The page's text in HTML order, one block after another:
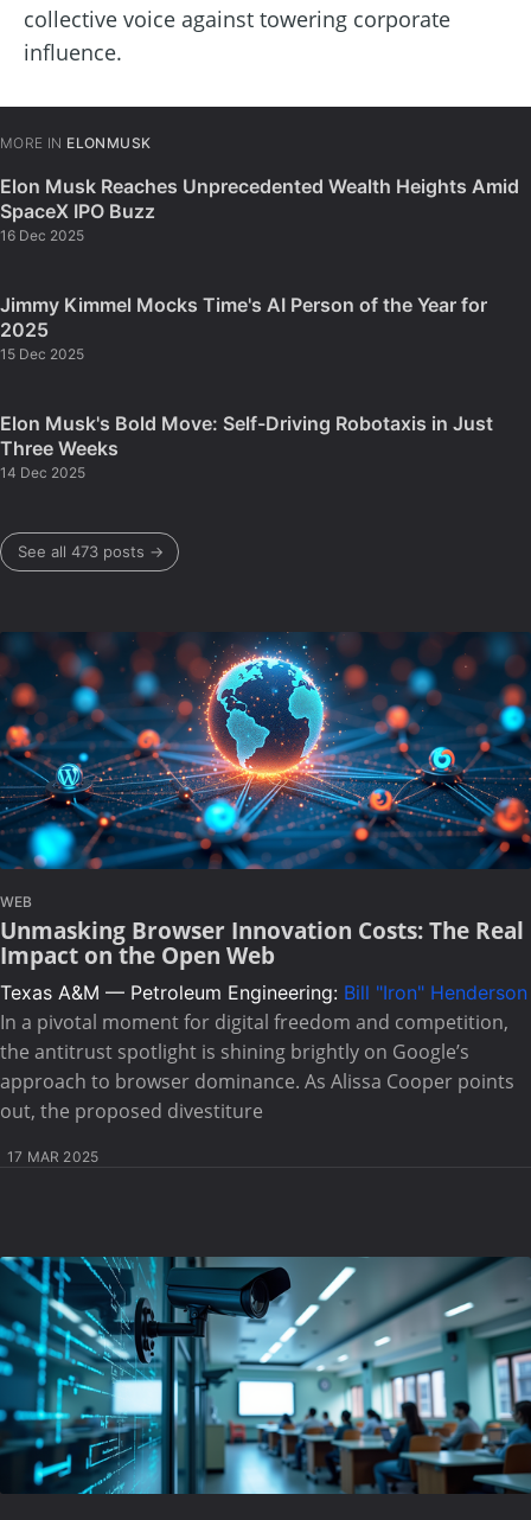
collective voice against towering corporate
influence.
MORE IN ELONMUSK
Elon Musk Reaches Unprecedented Wealth Heights Amid
SpaceX IPO Buzz
16 Dec 2025
Jimmy Kimmel Mocks Time's AI Person of the Year for
2025
15 Dec 2025
Elon Musk's Bold Move: Self-Driving Robotaxis in Just
Three Weeks
14 Dec 2025
See all 473 posts →
WEB
Unmasking Browser Innovation Costs: The Real
Impact on the Open Web
Texas A&M — Petroleum Engineering: Bill "Iron" Henderson
In a pivotal moment for digital freedom and competition,
the antitrust spotlight is shining brightly on Google’s
approach to browser dominance. As Alissa Cooper points
out, the proposed divestiture
17 MAR 2025